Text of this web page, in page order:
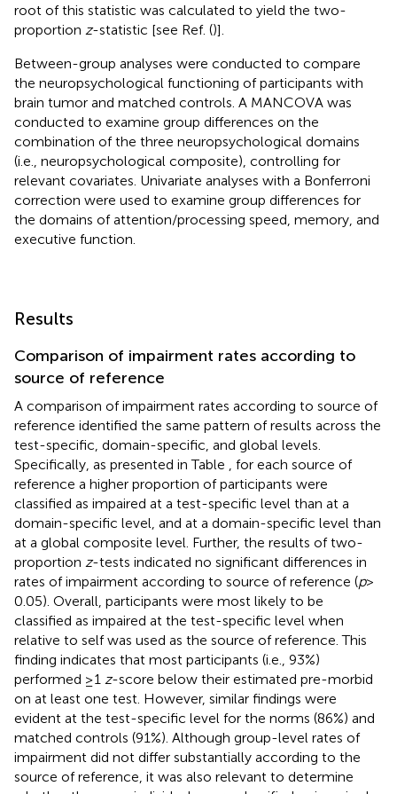
root of this statistic was calculated to yield the two-
proportion z-statistic [see Ref. ()].
Between-group analyses were conducted to compare
the neuropsychological functioning of participants with
brain tumor and matched controls. A MANCOVA was
conducted to examine group differences on the
combination of the three neuropsychological domains
(i.e., neuropsychological composite), controlling for
relevant covariates. Univariate analyses with a Bonferroni
correction were used to examine group differences for
the domains of attention/processing speed, memory, and
executive function.
Results
Comparison of impairment rates according to
source of reference
A comparison of impairment rates according to source of
reference identified the same pattern of results across the
test-specific, domain-specific, and global levels.
Specifically, as presented in Table
, for each source of
reference a higher proportion of participants were
classified as impaired at a test-specific level than at a
domain-specific level, and at a domain-specific level than
at a global composite level. Further, the results of two-
proportion z-tests indicated no significant differences in
rates of impairment according to source of reference (p>
0.05). Overall, participants were most likely to be
classified as impaired at the test-specific level when
relative to self was used as the source of reference. This
finding indicates that most participants (i.e., 93%)
performed ≥1 z-score below their estimated pre-morbid
on at least one test. However, similar findings were
evident at the test-specific level for the norms (86%) and
matched controls (91%). Although group-level rates of
impairment did not differ substantially according to the
source of reference, it was also relevant to determine